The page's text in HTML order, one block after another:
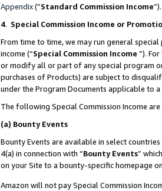
Appendix(”Standard Commission Income
4. Special Commission Income or
From time to time, we may run general
income (“Special Commission Income ”).
or modify all or part of any special program
purchases of Products) are subject to
under the Program Documents applicable to
The following Special Commission Income
(a) Bounty Events
Bounty Events are available in select
4(a) in connection with “Bounty Events”
on your Site to a bounty-specific homepage
Amazon will not pay Special Commission